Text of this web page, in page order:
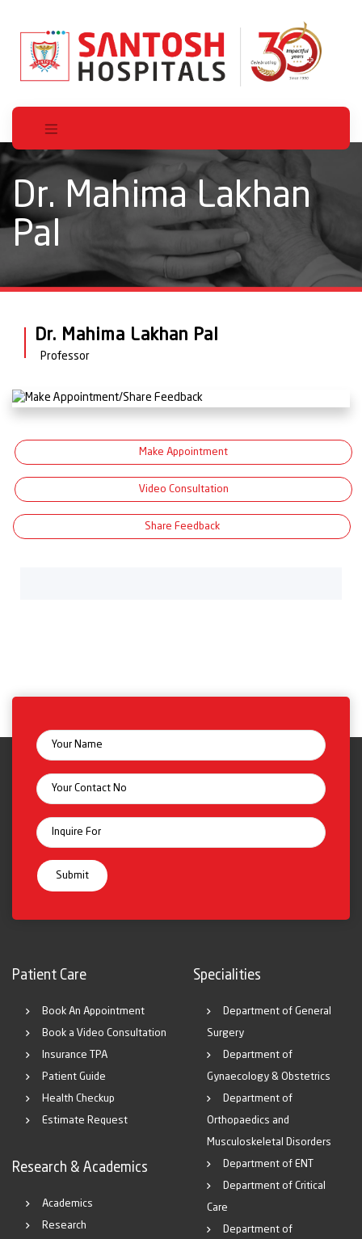
Dr. Mahima Lakhan
Pal
Dr. Mahima Lakhan Pal
Professor
Make Appointment
Video Consultation
Share Feedback
Patient Care
Book An Appointment
Book a Video Consultation
Insurance TPA
Patient Guide
Health Checkup
Estimate Request
Research & Academics
Academics
Research
Specialities
Department of General
Surgery
Department of
Gynaecology & Obstetrics
Department of
Orthopaedics and
Musculoskeletal Disorders
Department of ENT
Department of Critical
Care
Department of